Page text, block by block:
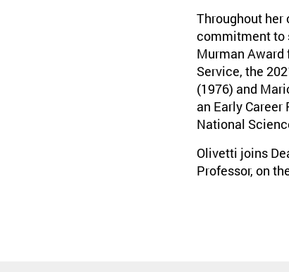
Throughout her
commitment to
Murman Award
Service, the
(1976) and
an Early
National
Olivetti joins
Professor, on